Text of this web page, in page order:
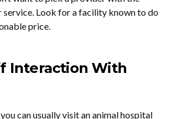
service. Look for a facility known to do
price.
Interaction With
can usually visit an animal hospital